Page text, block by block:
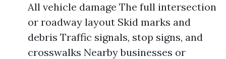
All vehicle damage The full intersection
or roadway layout Skid marks and
debris Traffic signals, stop signs, and
crosswalks Nearby businesses or